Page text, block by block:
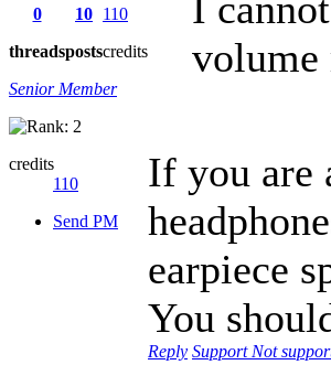
0
threads
10
posts
110
credits
Senior Member
credits
110
Send PM
volume
If you are
earpiece
You
Reply Support Not